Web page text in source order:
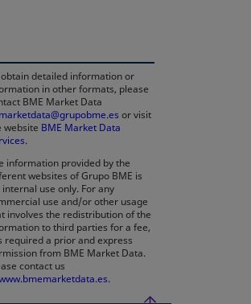
detailed information or
in other formats, please
BME Market Data
marketdata@grupobme.es or visit
website BME Market Data
.
information provided by the
websites of Grupo BME is
use only. For any
use and/or other usage
involves the redistribution of the
to third parties for a fee,
required a prior and express
from BME Market Data.
contact us